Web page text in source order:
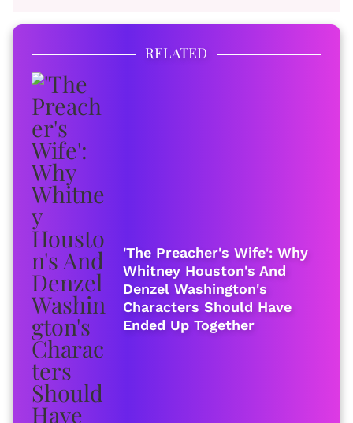
RELATED
'The Preacher's Wife': Why
Whitney Houston's And
Denzel Washington's
Characters Should Have
Ended Up Together